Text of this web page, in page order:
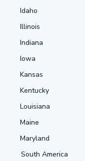
Idaho
Illinois
Indiana
Iowa
Kansas
Kentucky
Louisiana
Maine
Maryland
South America